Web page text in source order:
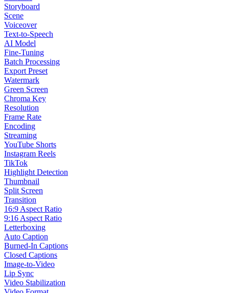
Storyboard
Scene
Voiceover
Text-to-Speech
AI Model
Fine-Tuning
Batch Processing
Export Preset
Watermark
Green Screen
Chroma Key
Resolution
Frame Rate
Encoding
Streaming
YouTube Shorts
Instagram Reels
TikTok
Highlight Detection
Thumbnail
Split Screen
Transition
16:9 Aspect Ratio
9:16 Aspect Ratio
Letterboxing
Auto Caption
Burned-In Captions
Closed Captions
Image-to-Video
Lip Sync
Video Stabilization